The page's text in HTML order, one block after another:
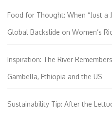
Food for Thought: When “Just a
Global Backslide on Women’s
Inspiration: The River
Gambella, Ethiopia and the US
Sustainability Tip: After the